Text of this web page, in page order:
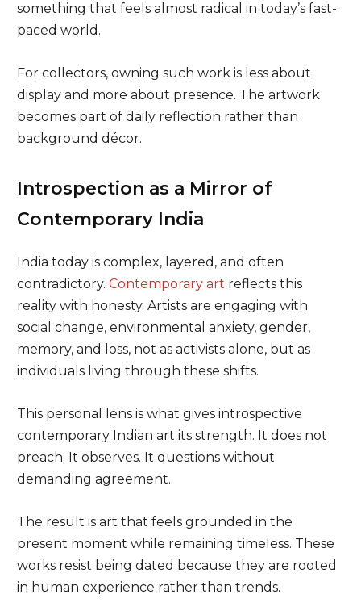
something that feels almost radical in today’s fast-
paced world.
For collectors, owning such work is less about
display and more about presence. The artwork
becomes part of daily reflection rather than
background décor.
Introspection as a Mirror of
Contemporary India
India today is complex, layered, and often
contradictory. Contemporary art reflects this
reality with honesty. Artists are engaging with
social change, environmental anxiety, gender,
memory, and loss, not as activists alone, but as
individuals living through these shifts.
This personal lens is what gives introspective
contemporary Indian art its strength. It does not
preach. It observes. It questions without
demanding agreement.
The result is art that feels grounded in the
present moment while remaining timeless. These
works resist being dated because they are rooted
in human experience rather than trends.